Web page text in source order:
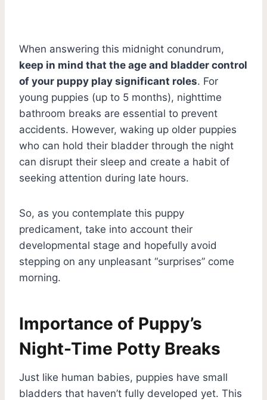
When answering this midnight conundrum,
keep in mind that the age and bladder control
of your puppy play significant roles. For
young puppies (up to 5 months), nighttime
bathroom breaks are essential to prevent
accidents. However, waking up older puppies
who can hold their bladder through the night
can disrupt their sleep and create a habit of
seeking attention during late hours.
So, as you contemplate this puppy
predicament, take into account their
developmental stage and hopefully avoid
stepping on any unpleasant “surprises” come
morning.
Importance of Puppy’s
Night-Time Potty Breaks
Just like human babies, puppies have small
bladders that haven’t fully developed yet. This